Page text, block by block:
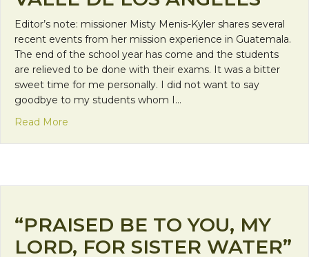
Editor’s note: missioner Misty Menis-Kyler shares several
recent events from her mission experience in Guatemala.
The end of the school year has come and the students
are relieved to be done with their exams. It was a bitter
sweet time for me personally. I did not want to say
goodbye to my students whom I…
Read More
“PRAISED BE TO YOU, MY
LORD, FOR SISTER WATER”